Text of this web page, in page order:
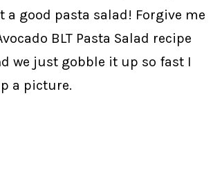
a good pasta salad! Forgive me
BLT Pasta Salad recipe
we just gobble it up so fast I
a picture.